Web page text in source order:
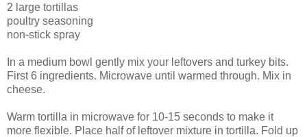
2 large tortillas
poultry seasoning
non-stick spray
In a medium bowl gently mix your leftovers and turkey bits.
First 6 ingredients. Microwave until warmed through. Mix in
cheese.
Warm tortilla in microwave for 10-15 seconds to make it
more flexible. Place half of leftover mixture in tortilla. Fold up